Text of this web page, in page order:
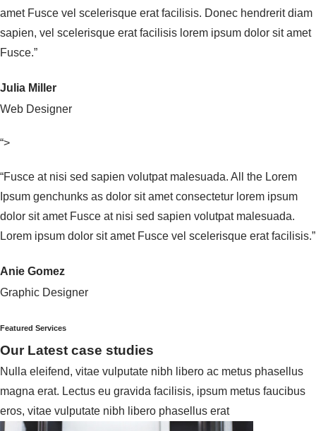
amet Fusce vel scelerisque erat facilisis. Donec hendrerit diam
sapien, vel scelerisque erat facilisis lorem ipsum dolor sit amet
Fusce.”
Julia Miller
Web Designer
“>
“Fusce at nisi sed sapien volutpat malesuada. All the Lorem
Ipsum genchunks as dolor sit amet consectetur lorem ipsum
dolor sit amet Fusce at nisi sed sapien volutpat malesuada.
Lorem ipsum dolor sit amet Fusce vel scelerisque erat facilisis.”
Anie Gomez
Graphic Designer
Featured Services
Our Latest case studies
Nulla eleifend, vitae vulputate nibh libero ac metus phasellus
magna erat. Lectus eu gravida facilisis, ipsum metus faucibus
eros, vitae vulputate nibh libero phasellus erat